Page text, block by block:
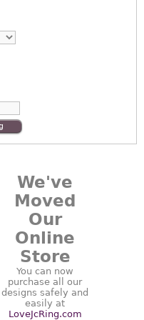
We've
Moved
Our
Online
Store
You can now
purchase all our
designs safely and
easily at
LoveJcRing.com